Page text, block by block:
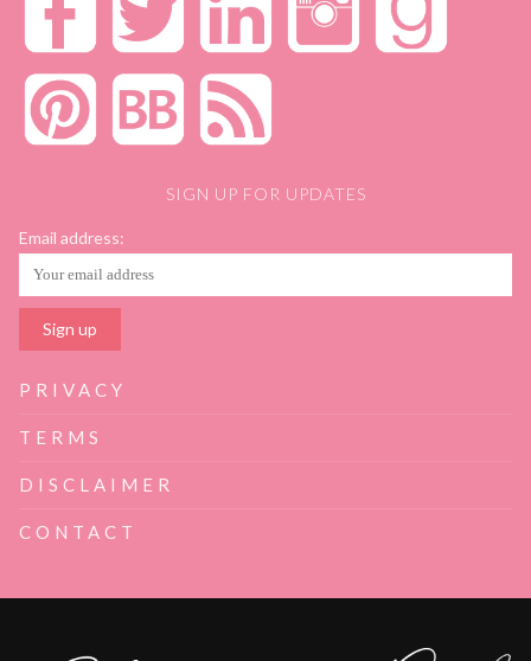
SIGN UP FOR UPDATES
Email address:
PRIVACY
TERMS
DISCLAIMER
CONTACT